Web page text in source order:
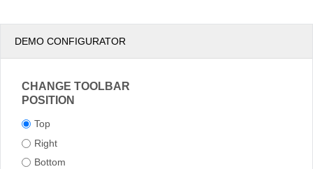
DEMO CONFIGURATOR
CHANGE TOOLBAR
POSITION
Top
Right
Bottom